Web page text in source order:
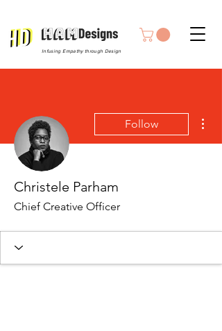
Infusing Empathy through Design
Follow
Christele Parham
Chief Creative Officer